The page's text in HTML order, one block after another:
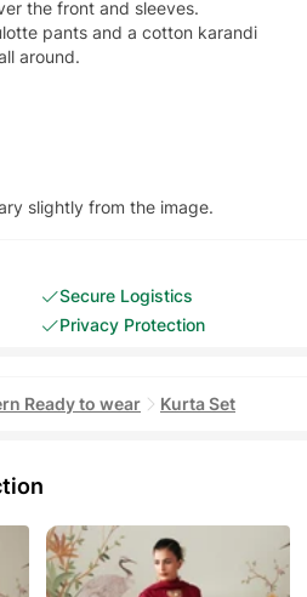
the front and sleeves.
pants and a cotton karandi
around.
slightly from the image.
Secure Logistics
Privacy Protection
Ready to wear Kurta Set